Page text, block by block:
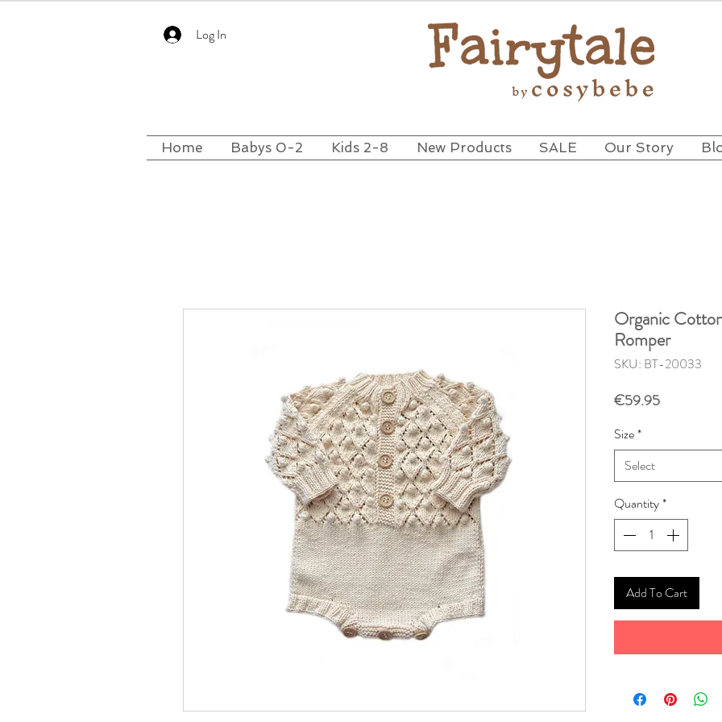
Log In
Home Babys 0-2 Kids 2-8 New Products SALE Our Story
Organic
Romper
SKU: BT-20033
€59.95Price
Size*
Select
Quantity*
Add To Cart